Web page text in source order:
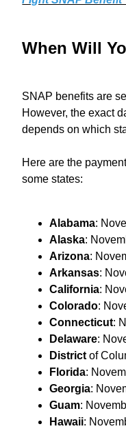
When Will
SNAP benefits are
However, the exact
depends on which
Here are the
some states:
Alabama:
Alaska:
Arizona:
Arkansas:
California:
Colorado:
Connecticut:
Delaware:
District of
Florida:
Georgia:
Guam:
Hawaii: